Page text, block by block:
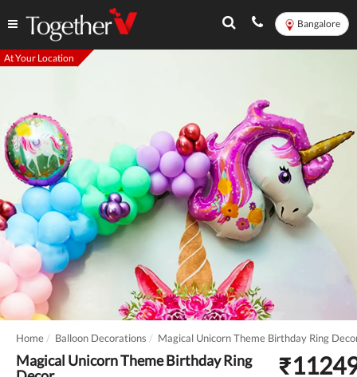
Bangalore
At Your Location
Home Balloon Decorations Magical Unicorn Theme Birthday Ring
Magical Unicorn Theme Birthday Ring
₹